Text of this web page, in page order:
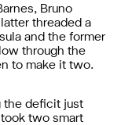
Bruno
threaded a
and the former
through the
to make it two.
the deficit just
two smart